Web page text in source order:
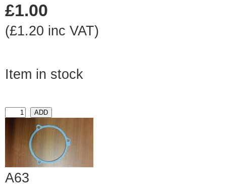
£1.00
(£1.20 inc VAT)
Item in stock
A63